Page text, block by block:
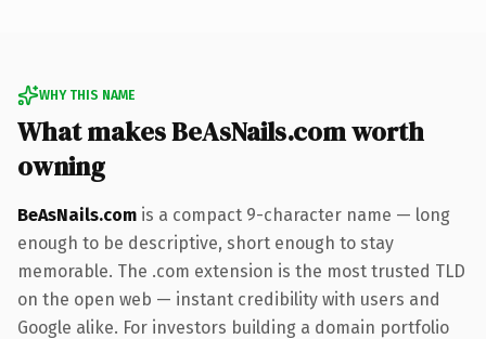
WHY THIS NAME
What makes BeAsNails.com worth
owning
BeAsNails.com is a compact 9-character name — long
enough to be descriptive, short enough to stay
memorable. The .com extension is the most trusted TLD
on the open web — instant credibility with users and
Google alike. For investors building a domain portfolio